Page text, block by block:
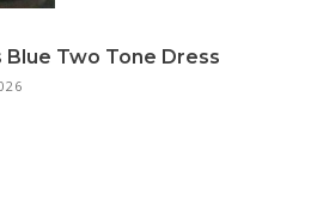
Blue Two Tone Dress